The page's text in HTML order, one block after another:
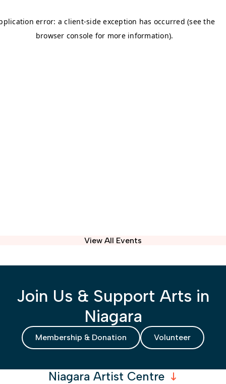
View All Events
Join Us & Support Arts in
Niagara
Membership & Donation Volunteer
Niagara Artist Centre